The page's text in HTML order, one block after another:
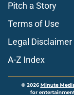
Pitch a Story
Terms of Use
Legal Disclaimer
A-Z Index
© 2026Minute
for